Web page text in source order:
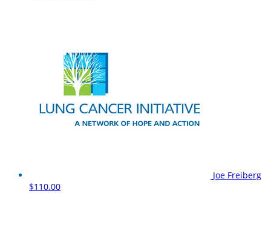
Joe Freiberg
$110.00